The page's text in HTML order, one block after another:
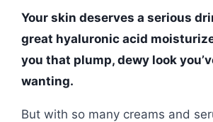
Your skin deserves a serious
great hyaluronic acid
you that plump, dewy look
wanting.
But with so many creams and